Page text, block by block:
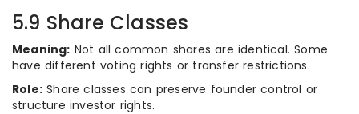
5.9 Share Classes
Meaning: Not all common shares are identical. Some
have different voting rights or transfer restrictions.
Role: Share classes can preserve founder control or
structure investor rights.